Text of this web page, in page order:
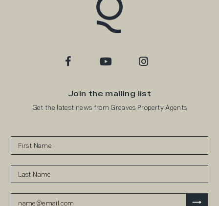
Join the mailing list
Get the latest news from Greaves Property Agents